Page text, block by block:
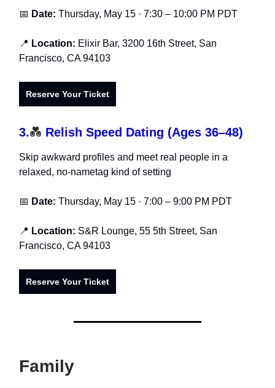
📅 Date: Thursday, May 15 · 7:30 – 10:00 PM PDT
📍 Location: Elixir Bar, 3200 16th Street, San
Francisco, CA 94103
Reserve Your Ticket
3.💑 Relish Speed Dating (Ages 36–48)
Skip awkward profiles and meet real people in a
relaxed, no-nametag kind of setting
📅 Date: Thursday, May 15 · 7:00 – 9:00 PM PDT
📍 Location: S&R Lounge, 55 5th Street, San
Francisco, CA 94103
Reserve Your Ticket
Family